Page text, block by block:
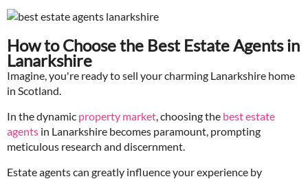
Guide
Contact
How to Choose the Best Estate Agents in
Lanarkshire
Imagine, you're ready to sell your charming Lanarkshire home
in Scotland.
In the dynamic property market, choosing the best estate
agents in Lanarkshire becomes paramount, prompting
meticulous research and discernment.
Estate agents can greatly influence your experience by